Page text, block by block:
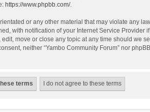
https://www.phpbb.com/.
or any other material that may violate any
with notification of your Internet Service
move or close any topic at any time should we
neither “Yambo Community Forum” nor